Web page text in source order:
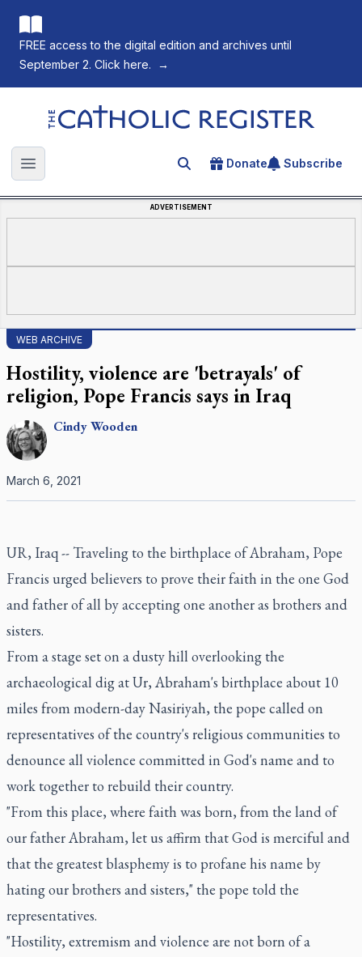
FREE access to the digital edition and archives until
September 2. Click here.
→
The Catholic Register
Open main menu Search for an article
Donate Subscribe
ADVERTISEMENT
WEB ARCHIVE
Hostility, violence are 'betrayals' of
religion, Pope Francis says in Iraq
CindyWooden
March 6, 2021
UR, Iraq -- Traveling to the birthplace of Abraham, Pope
Francis urged believers to prove their faith in the one God
and father of all by accepting one another as brothers and
sisters.
From a stage set on a dusty hill overlooking the
archaeological dig at Ur, Abraham's birthplace about 10
miles from modern-day Nasiriyah, the pope called on
representatives of the country's religious communities to
denounce all violence committed in God's name and to
work together to rebuild their country.
"From this place, where faith was born, from the land of
our father Abraham, let us affirm that God is merciful and
that the greatest blasphemy is to profane his name by
hating our brothers and sisters," the pope told the
representatives.
"Hostility, extremism and violence are not born of a